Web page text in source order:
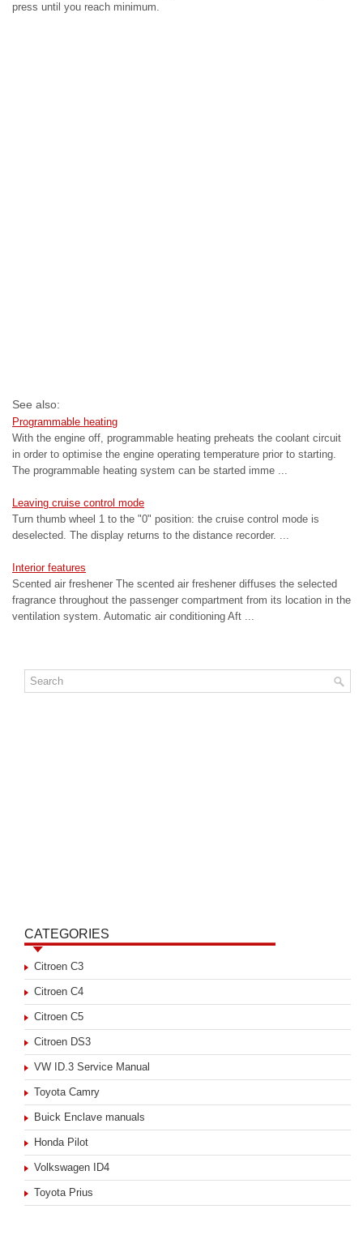
press until you reach minimum.
See also:
Programmable heating
With the engine off, programmable heating preheats the coolant circuit
in order to optimise the engine operating temperature prior to starting.
The programmable heating system can be started imme ...
Leaving cruise control mode
Turn thumb wheel 1 to the "0" position: the cruise control mode is
deselected. The display returns to the distance recorder. ...
Interior features
Scented air freshener The scented air freshener diffuses the selected
fragrance throughout the passenger compartment from its location in the
ventilation system. Automatic air conditioning Aft ...
CATEGORIES
Citroen C3
Citroen C4
Citroen C5
Citroen DS3
VW ID.3 Service Manual
Toyota Camry
Buick Enclave manuals
Honda Pilot
Volkswagen ID4
Toyota Prius